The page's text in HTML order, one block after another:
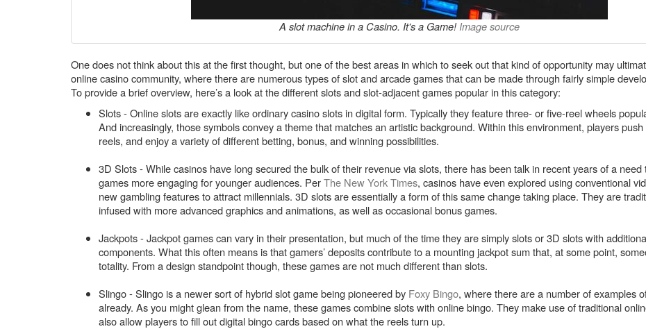
A slot machine in a Casino. It's a Game! Image source
One does not think about this at the first thought, but one of the best areas in which to seek out that kind of opportunity may
online casino community, where there are numerous types of slot and arcade games that can be made through fairly simple
To provide a brief overview, here’s a look at the different slots and slot-adjacent games popular in this category:
Slots - Online slots are exactly like ordinary casino slots in digital form. Typically they feature three- or five-reel wheels
And increasingly, those symbols convey a theme that matches an artistic background. Within this environment, players
reels, and enjoy a variety of different betting, bonus, and winning possibilities.
3D Slots - While casinos have long secured the bulk of their revenue via slots, there has been talk in recent years of a need
games more engaging for younger audiences. PerThe New York Times, casinos have even explored using conventional
new gambling features to attract millennials. 3D slots are essentially a form of this same change taking place. They are
infused with more advanced graphics and animations, as well as occasional bonus games.
Jackpots - Jackpot games can vary in their presentation, but much of the time they are simply slots or 3D slots with
components. What this often means is that gamers’ deposits contribute to a mounting jackpot sum that, at some point,
totality. From a design standpoint though, these games are not much different than slots.
Slingo - Slingo is a newer sort of hybrid slot game being pioneered by Foxy Bingo, where there are a number of examples
already. As you might glean from the name, these games combine slots with online bingo. They make use of traditional
also allow players to fill out digital bingo cards based on what the reels turn up.